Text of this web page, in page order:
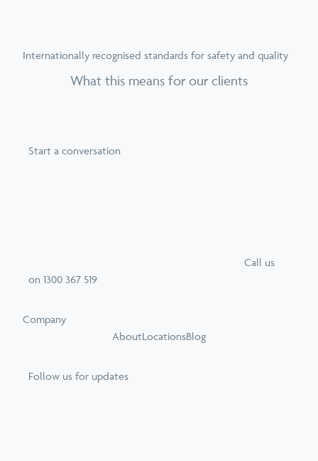
Internationally recognised standards for safety and quality
What this means for our clients
Start a conversation
Call us
on 1300 367 519
Company
AboutLocationsBlog
Follow us for updates